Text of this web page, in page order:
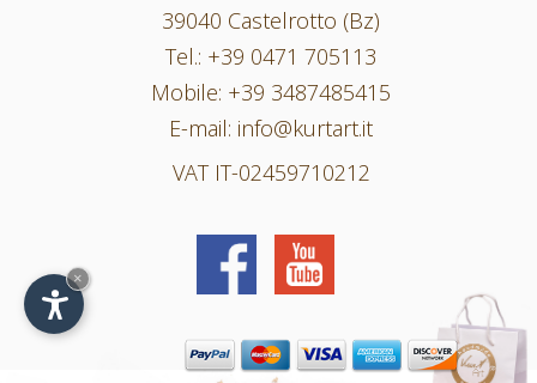
39040 Castelrotto (Bz)
Tel.: +39 0471 705113
Mobile: +39 3487485415
E-mail: info@kurtart.it
VAT IT-02459710212
×